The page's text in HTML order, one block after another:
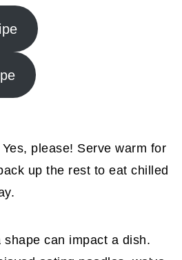
please! Serve warm for
up the rest to eat chilled
can impact a dish.